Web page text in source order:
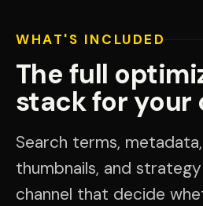
WHAT'S INCLUDED
The full
stack for your
Search terms,
thumbnails, and
channel that decide